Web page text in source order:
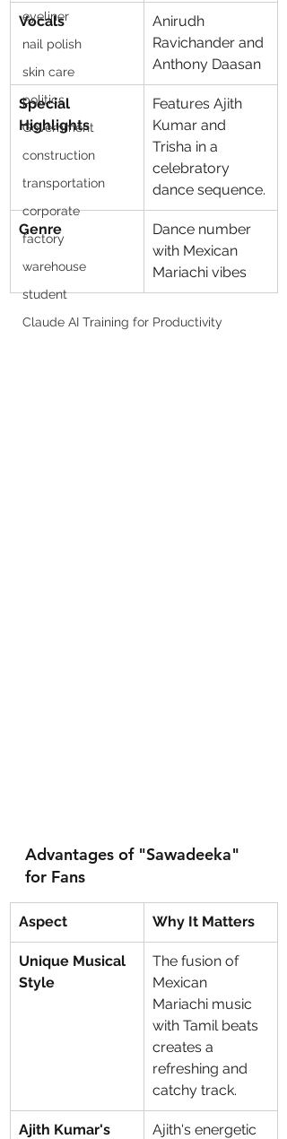
eyeliner
nail polish
skin care
politics
Government
construction
transportation
corporate
factory
warehouse
student
Claude AI Training for Productivity
Vocals
Anirudh
Ravichander and
Anthony Daasan
Special
Highlights
Features Ajith
Kumar and
Trisha in a
celebratory
dance sequence.
Genre
Dance number
with Mexican
Mariachi vibes
Advantages of "Sawadeeka"
for Fans
Aspect Why It Matters
Unique Musical
Style
The fusion of
Mexican
Mariachi music
with Tamil beats
creates a
refreshing and
catchy track.
Ajith Kumar's Ajith's energetic